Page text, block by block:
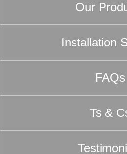
Our
Installation
FAQs
Ts &